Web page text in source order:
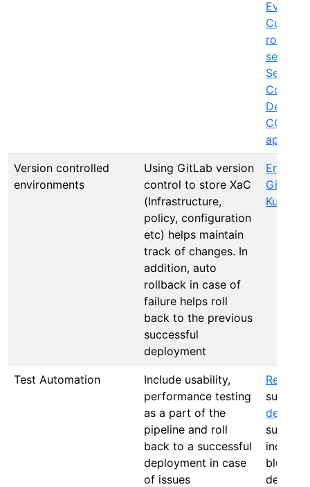
Custody
roles
Secure
Version controlled
environments
Using GitLab version
control to store XaC
(Infrastructure,
policy, configuration
etc) helps maintain
track of changes. In
addition, auto
rollback in case of
failure helps roll
back to the previous
successful
deployment
GitLab
Test Automation
Include usability,
performance testing
as a part of the
pipeline and roll
back to a successful
deployment in case
of issues
support
such as
blue